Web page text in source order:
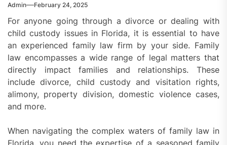
Admin February 24, 2025
For anyone going through a divorce or dealing with
child custody issues in Florida, it is essential to have
an experienced family law firm by your side. Family
law encompasses a wide range of legal matters that
directly impact families and relationships. These
include divorce, child custody and visitation rights,
alimony, property division, domestic violence cases,
and more.
When navigating the complex waters of family law in
Florida, you need the expertise of a seasoned family